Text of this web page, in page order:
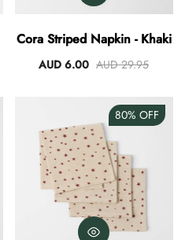
Cora Striped Napkin - Khaki
AUD 6.00 AUD 29.95
80% OFF